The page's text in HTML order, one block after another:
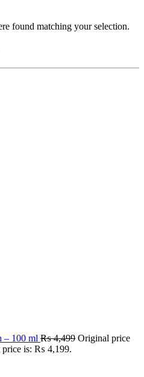
found matching your selection.
– 100 ml ₨4,499 Original price
price is: ₨ 4,199.